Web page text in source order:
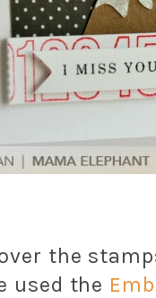
the
used the